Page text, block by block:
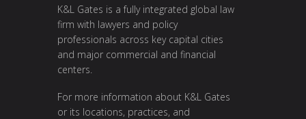
K&L Gates is a fully integrated global law
firm with lawyers and policy
professionals across key capital cities
and major commercial and financial
centers.
For more information about K&L Gates
or its locations, practices, and